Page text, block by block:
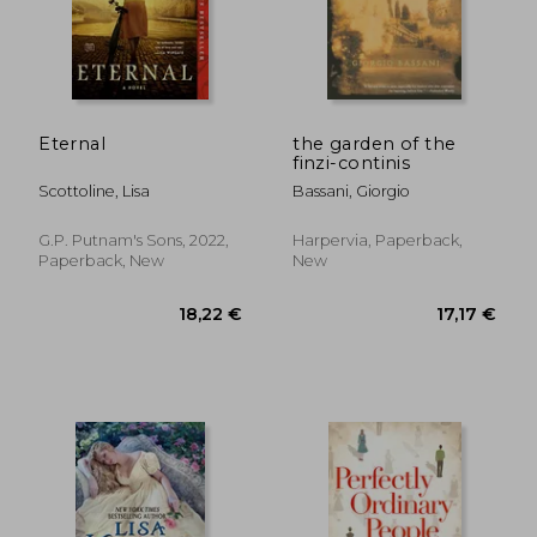
Eternal
Scottoline, Lisa
G.P. Putnam's Sons, 2022,
Paperback, New
the garden of the
finzi-continis
Bassani, Giorgio
Harpervia, Paperback,
New